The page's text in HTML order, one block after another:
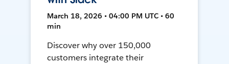
March 18, 2026 • 04:00 PM UTC • 60
min
Discover why over 150,000
customers integrate their